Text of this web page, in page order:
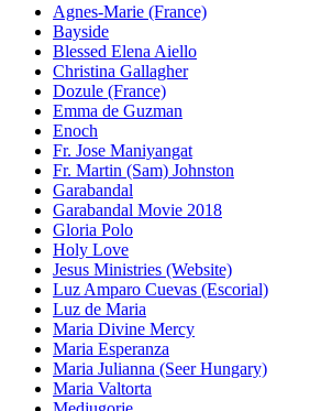
Agnes-Marie (France)
Bayside
Blessed Elena Aiello
Christina Gallagher
Dozule (France)
Emma de Guzman
Enoch
Fr. Jose Maniyangat
Fr. Martin (Sam) Johnston
Garabandal
Garabandal Movie 2018
Gloria Polo
Holy Love
Jesus Ministries (Website)
Luz Amparo Cuevas (Escorial)
Luz de Maria
Maria Divine Mercy
Maria Esperanza
Maria Julianna (Seer Hungary)
Maria Valtorta